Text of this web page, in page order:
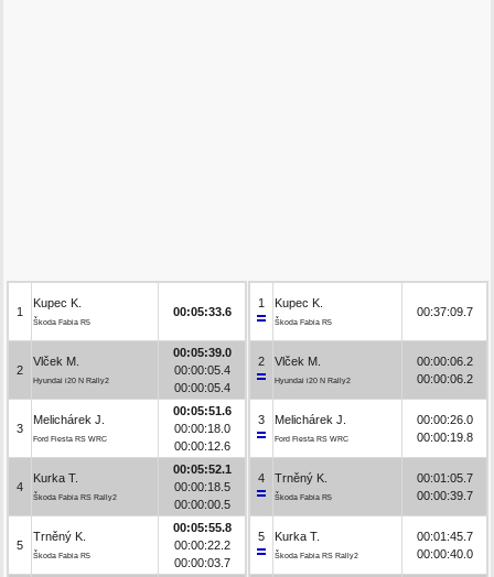
1
Kupec K.
Škoda Fabia R5
00:05:33.6
2
Vlček M.
Hyundai i20 N Rally2
00:05:39.0
00:00:05.4
00:00:05.4
3
Melichárek J.
Ford Fiesta RS WRC
00:05:51.6
00:00:18.0
00:00:12.6
4
Kurka T.
Škoda Fabia RS Rally2
00:05:52.1
00:00:18.5
00:00:00.5
5
Trněný K.
Škoda Fabia R5
00:05:55.8
00:00:22.2
00:00:03.7
1 Kupec K.
Škoda Fabia R5
00:37:09.7
2 Vlček M.
Hyundai i20 N Rally2
00:00:06.2
00:00:06.2
3 Melichárek J.
Ford Fiesta RS WRC
00:00:26.0
00:00:19.8
4 Trněný K.
Škoda Fabia R5
00:01:05.7
00:00:39.7
5 Kurka T.
Škoda Fabia RS Rally2
00:01:45.7
00:00:40.0